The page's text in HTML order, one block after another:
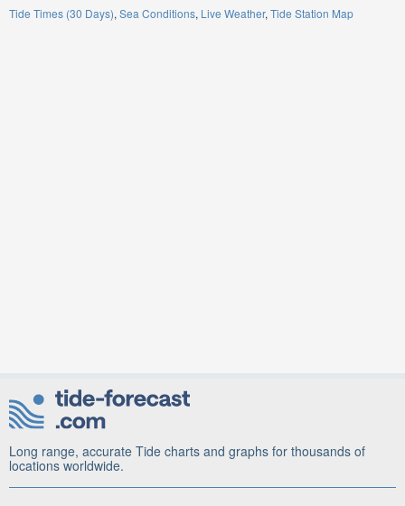
Tide Times (30 Days) Sea Conditions Live Weather Tide Station Map
Long range, accurate Tide charts and graphs for thousands of
locations worldwide.